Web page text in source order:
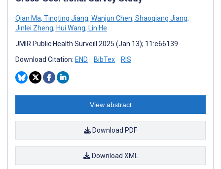
Qian Ma, Tingting Jiang, Wanjun Chen, Shaoqiang Jiang,
Jinlei Zheng, Hui Wang, Lin He
JMIR Public Health Surveill 2025 (Jan 13); 11:e66139
Download Citation: END BibTex RIS
View abstract
Download PDF
Download XML